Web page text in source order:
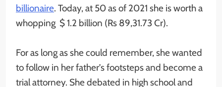
billionaire. Today, at 50 as of 2021 she is worth a
whopping $ 1.2 billion (Rs 89,31.73 Cr).
For as long as she could remember, she wanted
to follow in her father’s footsteps and become a
trial attorney. She debated in high school and